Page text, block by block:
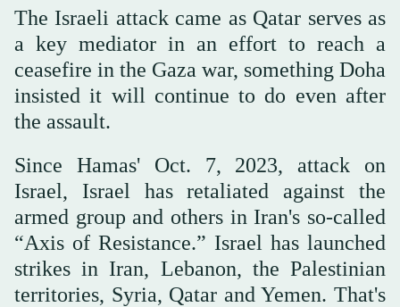
The Israeli attack came as Qatar serves as
a key mediator in an effort to reach a
ceasefire in the Gaza war, something Doha
insisted it will continue to do even after
the assault.
Since Hamas' Oct. 7, 2023, attack on
Israel, Israel has retaliated against the
armed group and others in Iran's so-called
“Axis of Resistance.” Israel has launched
strikes in Iran, Lebanon, the Palestinian
territories, Syria, Qatar and Yemen. That's